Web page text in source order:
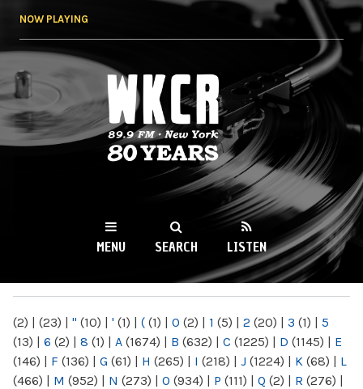
NOW PLAYING
WKCR 89.9FM
NY
MENU SEARCH LISTEN
(2) | (23) | " (10) | ' (1) | ( (1) | 0 (2) | 1 (5) | 2 (20) | 3 (1) | 5
(13) | 6 (2) | 8 (1) | A (1674) | B (632) | C (1225) | D (1145) | E
(146) | F (136) | G (61) | H (265) | I (218) | J (1224) | K (68) | L
(466) | M (952) | N (273) | O (934) | P (111) | Q (2) | R (276) |